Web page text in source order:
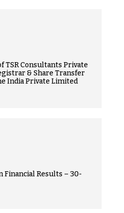
TSR Consultants Private
& Share Transfer
India Private Limited
Financial Results – 30-